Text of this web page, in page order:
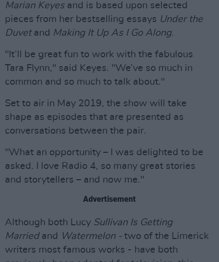
Marian Keyesand is based upon selected
pieces from her bestselling essays Under the
Duvetand Making It Up As I Go Along.
"It’ll be great fun to work with the fabulous
Tara Flynn," said Keyes. "We’ve so much in
common and so much to talk about."
Set to air in May 2019, the show will take
shape as episodes that are presented as
conversations between the pair.
"What an opportunity – I was delighted to be
asked. I love Radio 4, so many great stories
and storytellers – and now me."
Advertisement
Although both Lucy Sullivan Is Getting
Marriedand Watermelon - two of the Limerick
writers most famous works - have both